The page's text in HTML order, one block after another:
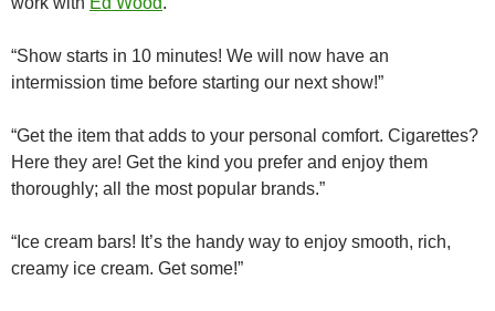
“Show starts in 10 minutes! We will now have an
intermission time before starting our next show!”
“Get the item that adds to your personal comfort. Cigarettes?
Here they are! Get the kind you prefer and enjoy them
thoroughly; all the most popular brands.”
“Ice cream bars! It’s the handy way to enjoy smooth, rich,
creamy ice cream. Get some!”